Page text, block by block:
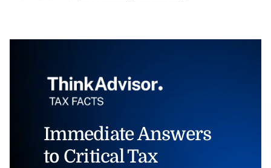
Immediate Answers
to Critical Tax